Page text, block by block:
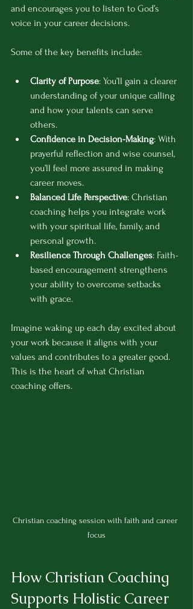
and encourages you to listen to God’s
voice in your career decisions.
Some of the key benefits include:
Clarity of Purpose: You’ll gain a clearer
understanding of your unique calling
and how your talents can serve
others.
Confidence in Decision-Making: With
prayerful reflection and wise counsel,
you’ll feel more assured in making
career moves.
Balanced Life Perspective: Christian
coaching helps you integrate work
with your spiritual life, family, and
personal growth.
Resilience Through Challenges: Faith-
based encouragement strengthens
your ability to overcome setbacks
with grace.
Imagine waking up each day excited about
your work because it aligns with your
values and contributes to a greater good.
This is the heart of what Christian
coaching offers.
Christian coaching session with faith and career
focus
How Christian Coaching
Supports Holistic Career